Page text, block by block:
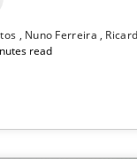
Nuno Ferreira
read